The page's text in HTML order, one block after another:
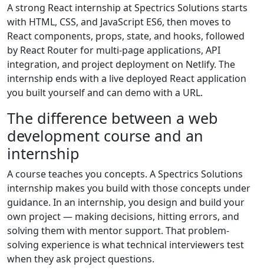
A strong React internship at Spectrics Solutions starts
with HTML, CSS, and JavaScript ES6, then moves to
React components, props, state, and hooks, followed
by React Router for multi-page applications, API
integration, and project deployment on Netlify. The
internship ends with a live deployed React application
you built yourself and can demo with a URL.
The difference between a web
development course and an
internship
A course teaches you concepts. A Spectrics Solutions
internship makes you build with those concepts under
guidance. In an internship, you design and build your
own project — making decisions, hitting errors, and
solving them with mentor support. That problem-
solving experience is what technical interviewers test
when they ask project questions.